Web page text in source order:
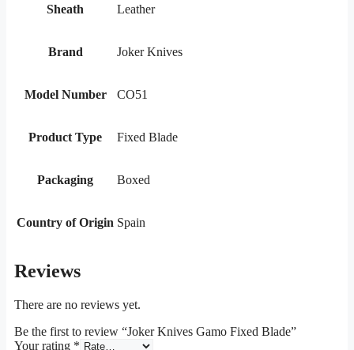
Sheath Leather
Brand Joker Knives
Model Number CO51
Product Type Fixed Blade
Packaging Boxed
Country of Origin Spain
Reviews
There are no reviews yet.
Be the first to review “Joker Knives Gamo Fixed Blade”
Your rating *